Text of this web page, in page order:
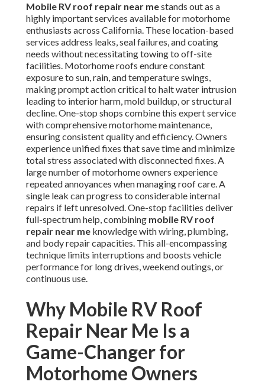
Mobile RV roof repair near mestands out as a
highly important services available for motorhome
enthusiasts across California. These location-based
services address leaks, seal failures, and coating
needs without necessitating towing to off-site
facilities. Motorhome roofs endure constant
exposure to sun, rain, and temperature swings,
making prompt action critical to halt water intrusion
leading to interior harm, mold buildup, or structural
decline. One-stop shops combine this expert service
with comprehensive motorhome maintenance,
ensuring consistent quality and efficiency. Owners
experience unified fixes that save time and minimize
total stress associated with disconnected fixes. A
large number of motorhome owners experience
repeated annoyances when managing roof care. A
single leak can progress to considerable internal
repairs if left unresolved. One-stop facilities deliver
full-spectrum help, combining mobile RV roof
repair near me knowledge with wiring, plumbing,
and body repair capacities. This all-encompassing
technique limits interruptions and boosts vehicle
performance for long drives, weekend outings, or
continuous use.
Why Mobile RV Roof
Repair Near Me Is a
Game-Changer for
Motorhome Owners